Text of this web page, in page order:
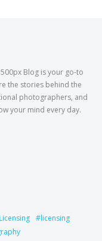
Blog is your go-to
the stories behind the
photographers, and
your mind every day.
licensing